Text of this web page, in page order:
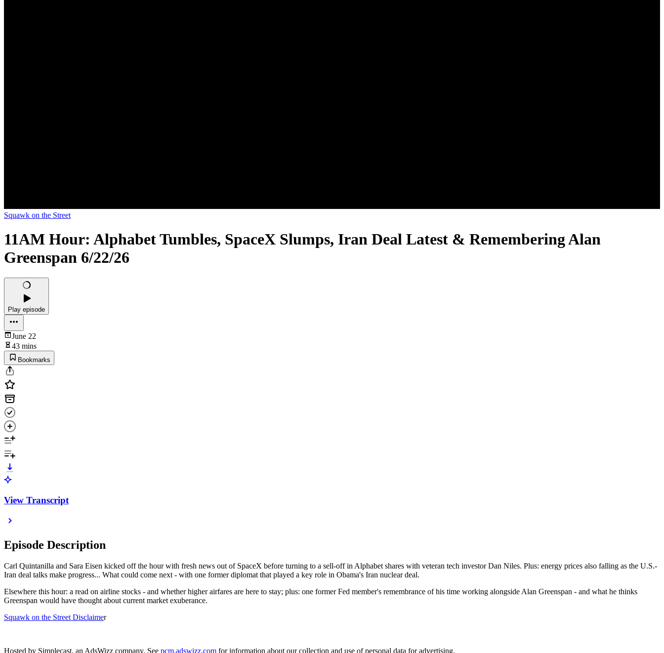
Squawk on the Street
11AM Hour: Alphabet Tumbles, SpaceX Slumps, Iran Deal Latest & Remembering Alan
Greenspan 6/22/26
Play episode
June 22
43 mins
Bookmarks
View Transcript
Episode Description
Carl Quintanilla and Sara Eisen kicked off the hour with fresh news out of SpaceX before turning to a sell-off in Alphabet shares with veteran tech investor Dan Niles. Plus: energy prices also falling as the U.S.-
Iran deal talks make progress... What could come next - with one former diplomat that played a key role in Obama's Iran nuclear deal.
Elsewhere this hour: a read on airline stocks - and whether higher airfares are here to stay; plus: one former Fed member's remembrance of his time working alongside Alan Greenspan - and what he thinks
Greenspan would have thought about current market exuberance.
Squawk on the Street Disclaimer
Hosted by Simplecast, an AdsWizz company. See pcm.adswizz.com for information about our collection and use of personal data for advertising.